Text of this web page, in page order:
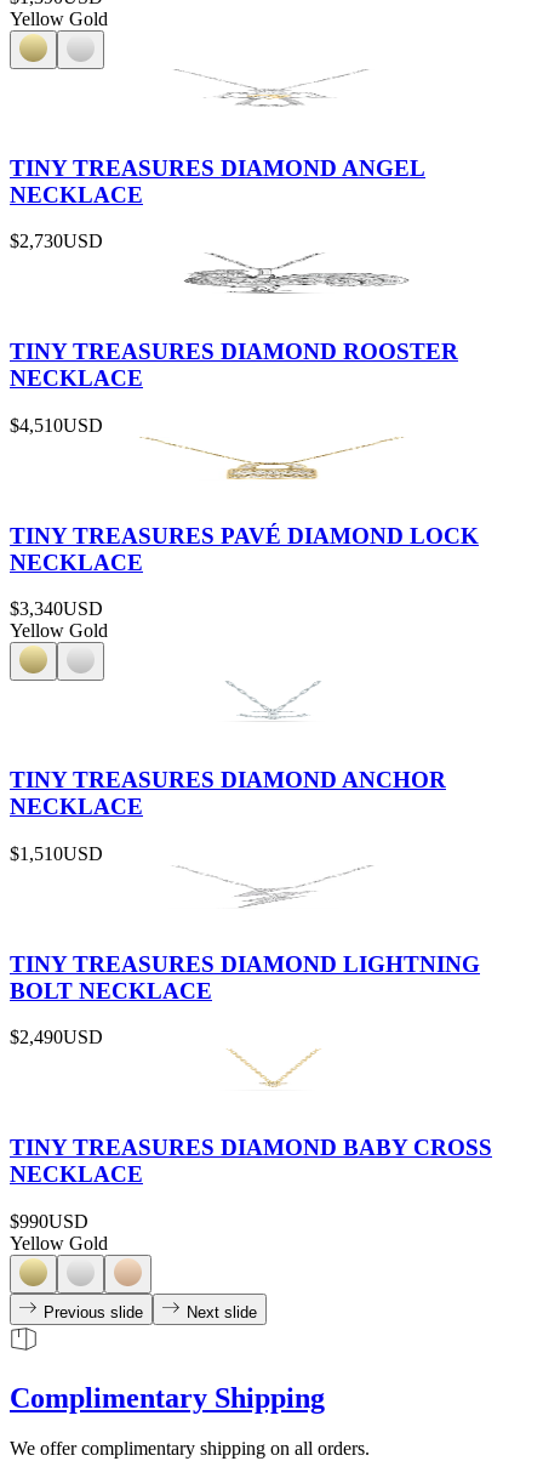
Yellow Gold
TINY TREASURES DIAMOND ANGEL
NECKLACE
$2,730USD
TINY TREASURES DIAMOND ROOSTER
NECKLACE
$4,510USD
TINY TREASURES PAVÉ DIAMOND LOCK
NECKLACE
$3,340USD
Yellow Gold
TINY TREASURES DIAMOND ANCHOR
NECKLACE
$1,510USD
TINY TREASURES DIAMOND LIGHTNING
BOLT NECKLACE
$2,490USD
TINY TREASURES DIAMOND BABY CROSS
NECKLACE
$990USD
Yellow Gold
Previous slide Next slide
Complimentary Shipping
We offer complimentary shipping on all orders.